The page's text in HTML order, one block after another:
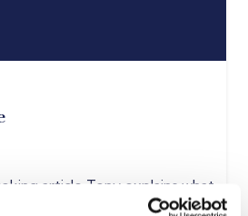
article Tony explains what
and why it's important to have